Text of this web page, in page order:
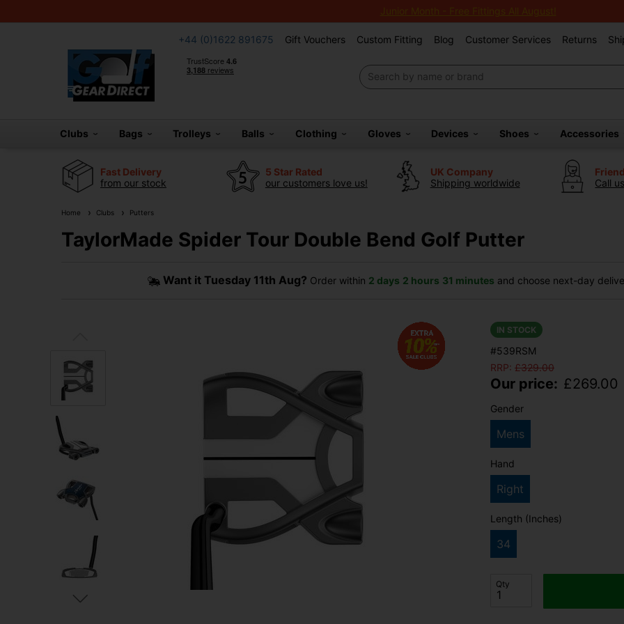
Junior Month - Free Fittings All August!
+44 (0)1622 891675 Gift Vouchers Custom Fitting Blog Customer Services Returns
Clubs Bags Trolleys Balls Clothing Gloves Devices Shoes Accessories
Fast Delivery
from our stock
5 Star Rated
our customers love us!
UK Company
Shipping worldwide
Call
Home Clubs Putters
TaylorMade Spider Tour Double Bend Golf Putter
Want it Tuesday 11th Aug? Order within 2 days 2 hours 31 minutes and choose next-day
IN STOCK
#539RSM
RRP: £329.00
Our price: £269.00
Gender
Mens
Hand
Right
Length (Inches)
34
Qty